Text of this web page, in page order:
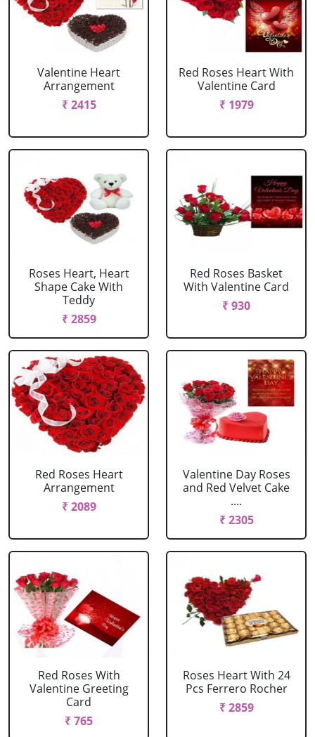
Valentine Heart
Arrangement
₹ 2415
Red Roses Heart With
Valentine Card
₹ 1979
Roses Heart, Heart
Shape Cake With
Teddy
₹ 2859
Red Roses Basket
With Valentine Card
₹ 930
Red Roses Heart
Arrangement
₹ 2089
Valentine Day Roses
and Red Velvet Cake
....
₹ 2305
Red Roses With
Valentine Greeting
Card
₹ 765
Roses Heart With 24
Pcs Ferrero Rocher
₹ 2859